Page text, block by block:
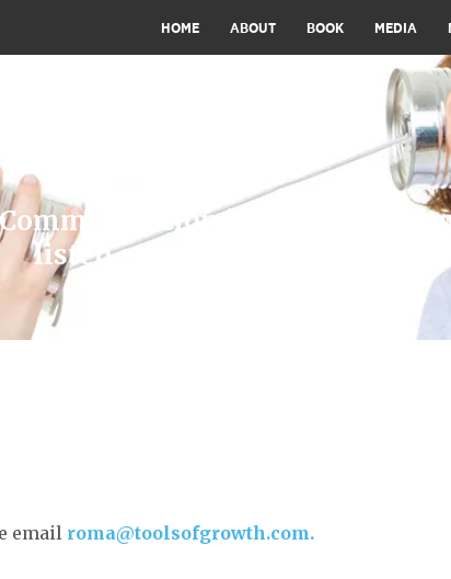
HOME ABOUT BOOK MEDIA
is effective
listen and learn, love and
email roma@toolsofgrowth.com.